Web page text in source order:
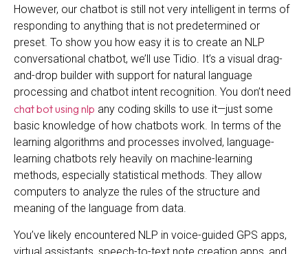
However, our chatbot is still not very intelligent in terms of
responding to anything that is not predetermined or
preset. To show you how easy it is to create an NLP
conversational chatbot, we’ll use Tidio. It’s a visual drag-
and-drop builder with support for natural language
processing and chatbot intent recognition. You don’t need
chat bot using nlp any coding skills to use it—just some
basic knowledge of how chatbots work. In terms of the
learning algorithms and processes involved, language-
learning chatbots rely heavily on machine-learning
methods, especially statistical methods. They allow
computers to analyze the rules of the structure and
meaning of the language from data.
You’ve likely encountered NLP in voice-guided GPS apps,
virtual assistants, speech-to-text note creation apps, and